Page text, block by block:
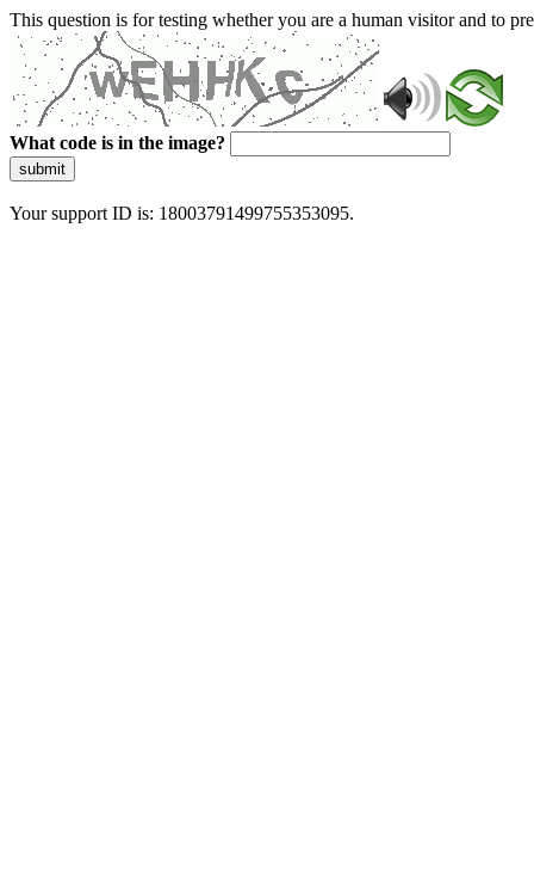
This question is for testing whether you are a human visitor and to
What code is in the image?
submit
Your support ID is: 18003791499755353095.